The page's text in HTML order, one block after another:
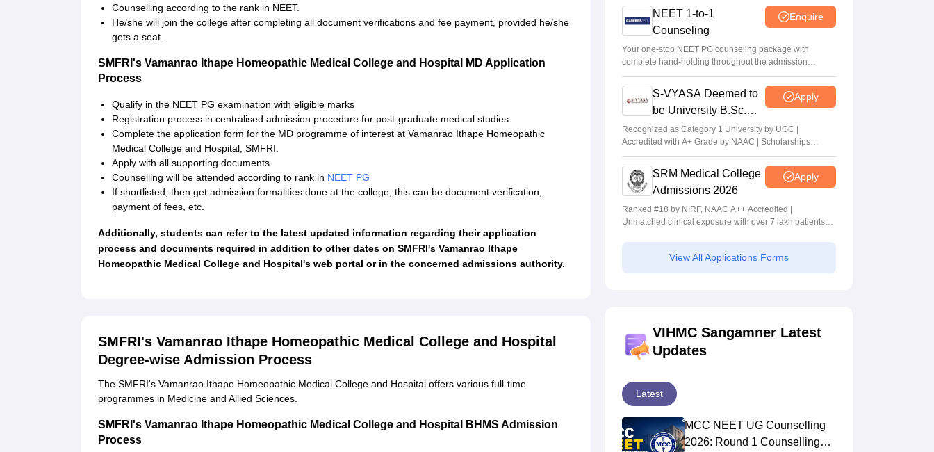
Counselling according to the rank in NEET.
He/she will join the college after completing all document verifications and fee payment, provided he/she
gets a seat.
SMFRI's Vamanrao Ithape Homeopathic Medical College and Hospital MD Application
Process
Qualify in the NEET PG examination with eligible marks
Registration process in centralised admission procedure for post-graduate medical studies.
Complete the application form for the MD programme of interest at Vamanrao Ithape Homeopathic
Medical College and Hospital, SMFRI.
Apply with all supporting documents
Counselling will be attended according to rank in NEET PG
If shortlisted, then get admission formalities done at the college; this can be document verification,
payment of fees, etc.
Additionally, students can refer to the latest updated information regarding their application
process and documents required in addition to other dates on SMFRI's Vamanrao Ithape
Homeopathic Medical College and Hospital's web portal or in the concerned admissions authority.
SMFRI's Vamanrao Ithape Homeopathic Medical College and Hospital
Degree-wise Admission Process
The SMFRI's Vamanrao Ithape Homeopathic Medical College and Hospital offers various full-time
programmes in Medicine and Allied Sciences.
SMFRI's Vamanrao Ithape Homeopathic Medical College and Hospital BHMS Admission
Process
NEET 1-to-1
Counseling
Enquire
Your one-stop NEET PG counseling package with
complete hand-holding throughout the admission
journey
S-VYASA Deemed to
be University B.Sc.
Admissions 2026
Apply
Recognized as Category 1 University by UGC |
Accredited with A+ Grade by NAAC | Scholarships
available
SRM Medical College
Admissions 2026
Apply
Ranked #18 by NIRF, NAAC A++ Accredited |
Unmatched clinical exposure with over 7 lakh patients
View All Applications Forms
VIHMC Sangamner Latest
Updates
Latest
MCC NEET UG Counselling
2026: Round 1 Counselling